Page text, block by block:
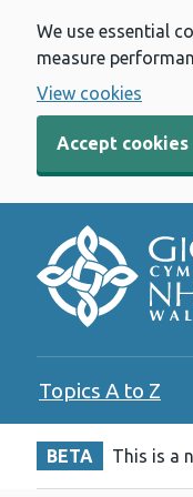
We use essential
measure
View cookies
Accept cookies
Topics A to Z
BETA This is a